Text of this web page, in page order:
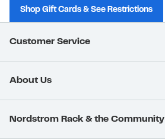
Shop Gift Cards & See Restrictions
Customer Service
About Us
Nordstrom Rack & the Community